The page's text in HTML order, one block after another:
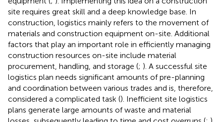
site requires great skill and a deep knowledge base. In
construction, logistics mainly refers to the movement of
materials and construction equipment on-site. Additional
factors that play an important role in efficiently managing
construction resources on-site include material
procurement, handling, and storage (; ). A successful site
logistics plan needs significant amounts of pre-planning
and coordination between various trades and is, therefore,
considered a complicated task (). Inefficient site logistics
plans generate large amounts of waste and material